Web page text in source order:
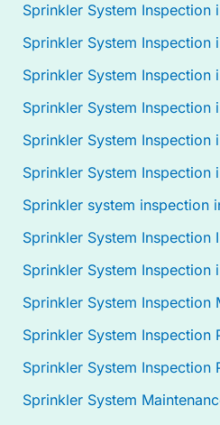
Sprinkler System Inspection
Sprinkler System Inspection
Sprinkler System Inspection
Sprinkler System Inspection
Sprinkler System Inspection
Sprinkler System Inspection
Sprinkler system inspection
Sprinkler System Inspection
Sprinkler System Inspection
Sprinkler System Inspection
Sprinkler System Inspection
Sprinkler System Inspection
Sprinkler System